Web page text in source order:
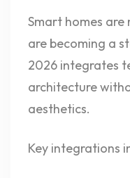
Smart homes
are becoming a
2026 integrates
architecture
aesthetics.
Key integrations